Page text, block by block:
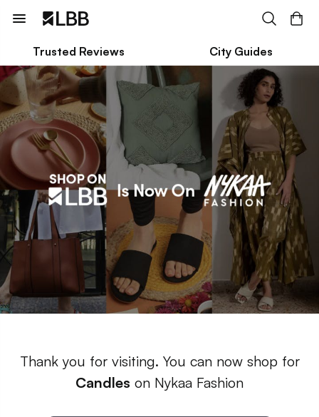
Trusted Reviews City Guides
Thank you for visiting. You can now shop for
Candles on Nykaa Fashion